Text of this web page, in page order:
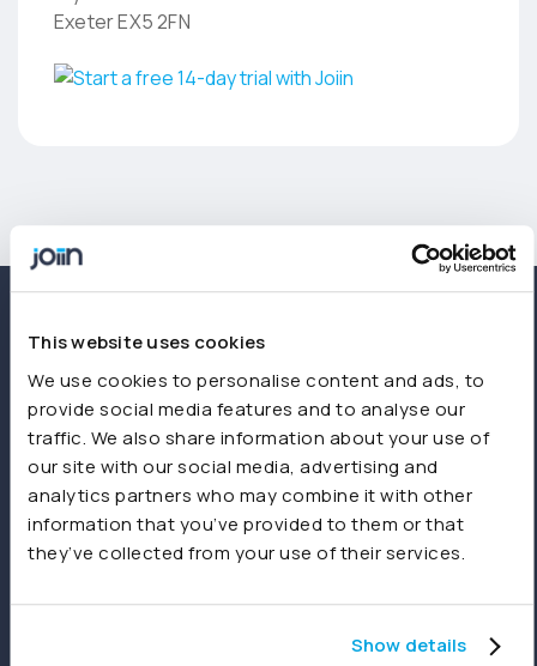
This website uses cookies
We use cookies to personalise content and ads, to
provide social media features and to analyse our
traffic. We also share information about your use of
our site with our social media, advertising and
analytics partners who may combine it with other
information that you’ve provided to them or that
they’ve collected from your use of their services.
Show details
Exeter EX5 2FN